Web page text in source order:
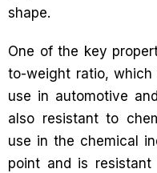
shape.
One of the key
to-weight ratio,
use in automotive
also resistant to
use in the chemical
point and is